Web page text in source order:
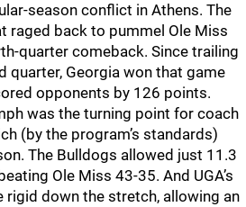
season conflict in Athens. The
raged back to pummel Ole Miss
quarter comeback. Since trailing
quarter, Georgia won that game
opponents by 126 points.
was the turning point for coach
(by the program’s standards)
The Bulldogs allowed just 11.3
Ole Miss 43-35. And UGA’s
rigid down the stretch, allowing an